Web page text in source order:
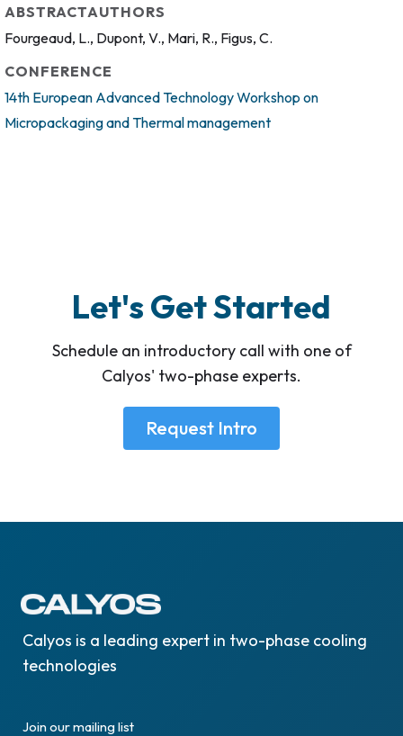
ABSTRACTAUTHORS
Fourgeaud, L., Dupont, V., Mari, R., Figus, C.
CONFERENCE
14th European Advanced Technology Workshop on
Micropackaging and Thermal management
Let's Get Started
Schedule an introductory call with one of
Calyos' two-phase experts.
Request Intro
Calyos is a leading expert in two-phase cooling
technologies
Join our mailing list